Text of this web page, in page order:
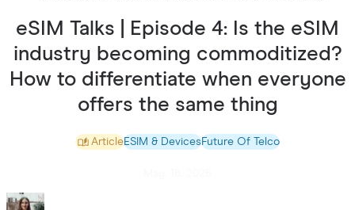
eSIM Talks | Episode 4: Is the eSIM
industry becoming commoditized?
How to differentiate when everyone
offers the same thing
ArticleESIM & DevicesFuture Of Telco